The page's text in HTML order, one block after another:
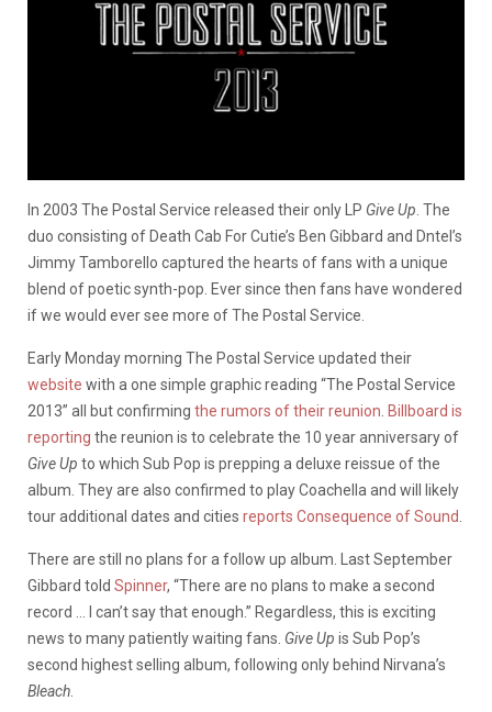
In 2003 The Postal Service released their only LP Give Up . The
duo consisting of Death Cab For Cutie’s Ben Gibbard and Dntel’s
Jimmy Tamborello captured the hearts of fans with a unique
blend of poetic synth-pop. Ever since then fans have wondered
if we would ever see more of The Postal Service.
Early Monday morning The Postal Service updated their
website with a one simple graphic reading “The Postal Service
2013” all but confirming the rumors of their reunion Billboard is
reporting the reunion is to celebrate the 10 year anniversary of
Give Up to which Sub Pop is prepping a deluxe reissue of the
album. They are also confirmed to play Coachella and will likely
tour additional dates and cities reports Consequence of Sound
There are still no plans for a follow up album. Last September
Gibbard told Spinner, “There are no plans to make a second
record … I can’t say that enough.” Regardless, this is exciting
news to many patiently waiting fans. Give Up is Sub Pop’s
second highest selling album, following only behind Nirvana’s
Bleach